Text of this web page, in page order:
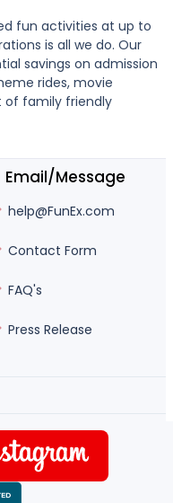
fun activities at up to
is all we do. Our
savings on admission
rides, movie
of family friendly
Email/Message
help@FunEx.com
Contact Form
FAQ's
Press Release